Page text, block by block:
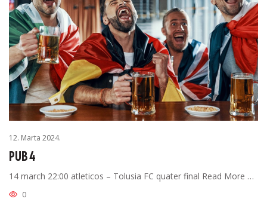
12. Marta 2024.
PUB 4
14 march 22:00 atleticos – Tolusia FC quater final Read More …
0